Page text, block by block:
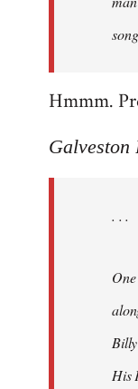
Hmmm.
Galveston
. . .
His